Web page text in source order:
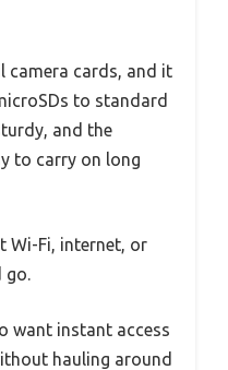
camera cards, and it
to standard
and the
to carry on long
Wi-Fi, internet, or
go.
want instant access
hauling around